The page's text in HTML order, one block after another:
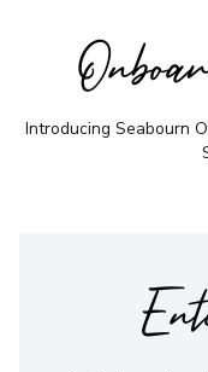
Introducing Seabourn